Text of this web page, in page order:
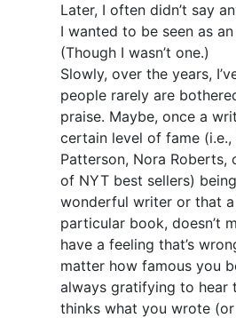
Later, I often didn’t say
I wanted to be seen as an
(Though I wasn’t one.)
Slowly, over the years,
people rarely are
praise. Maybe, once a
certain level of fame (i.e.,
Patterson, Nora Roberts,
of NYT best sellers)
wonderful writer or that
particular book, doesn’t
have a feeling that’s
matter how famous you
always gratifying to hear
thinks what you wrote